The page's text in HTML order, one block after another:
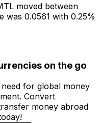
moved between
was 0.0561 with 0.25%
on the go
for global money
Convert
money abroad